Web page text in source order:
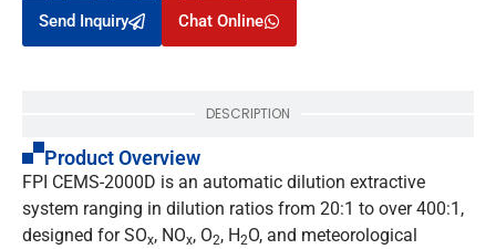
Send Inquiry Chat Online
DESCRIPTION
Product Overview
FPI CEMS-2000D is an automatic dilution extractive
system ranging in dilution ratios from 20:1 to over 400:1,
designed for SOx, NOx, O2, H2O, and meteorological